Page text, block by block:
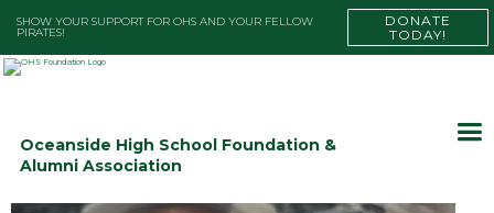
SHOW YOUR SUPPORT FOR OHS AND YOUR FELLOW
PIRATES!
DONATE
TODAY!
Oceanside High School Foundation &
Alumni Association